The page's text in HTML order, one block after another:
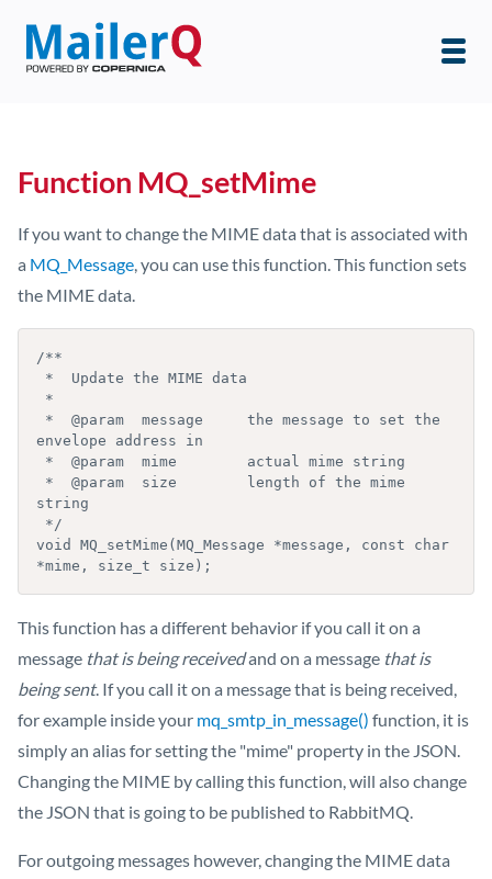
Function MQ_setMime
If you want to change the MIME data that is associated with
a MQ_Message, you can use this function. This function sets
the MIME data.
/**
envelope address in
string
void MQ_setMime(MQ_Message *message, const char
*mime, size_t size);
This function has a different behavior if you call it on a
message that is being receivedand on a message that is
being sent. If you call it on a message that is being received,
for example inside your mq_smtp_in_message() function, it is
simply an alias for setting the "mime" property in the JSON.
Changing the MIME by calling this function, will also change
the JSON that is going to be published to RabbitMQ.
For outgoing messages however, changing the MIME data